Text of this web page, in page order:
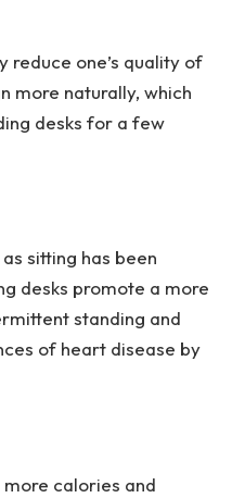
reduce one’s quality of
more naturally, which
desks for a few
sitting has been
desks promote a more
standing and
of heart disease by
calories and